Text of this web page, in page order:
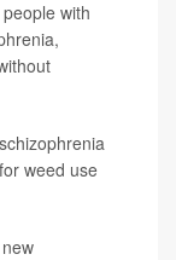
with
weed use